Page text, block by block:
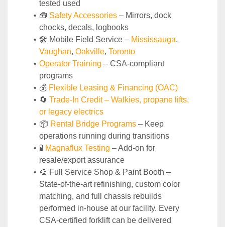
tested used
🧰 Safety Accessories – Mirrors, dock
chocks, decals, logbooks
🛠️ Mobile Field Service – Mississauga
Vaughan, Oakville, Toronto
Operator Training – CSA-compliant
programs
💰 Flexible Leasing & Financing (OAC)
🔄 Trade-In Credit – Walkies, propane lifts,
or legacy electrics
📦 Rental Bridge Programs – Keep
operations running during transitions
🧪 Magnaflux Testing – Add-on for
resale/export assurance
🎨 Full Service Shop & Paint Booth –
State‑of‑the‑art refinishing, custom color
matching, and full chassis rebuilds
performed in‑house at our facility. Every
CSA‑certified forklift can be delivered